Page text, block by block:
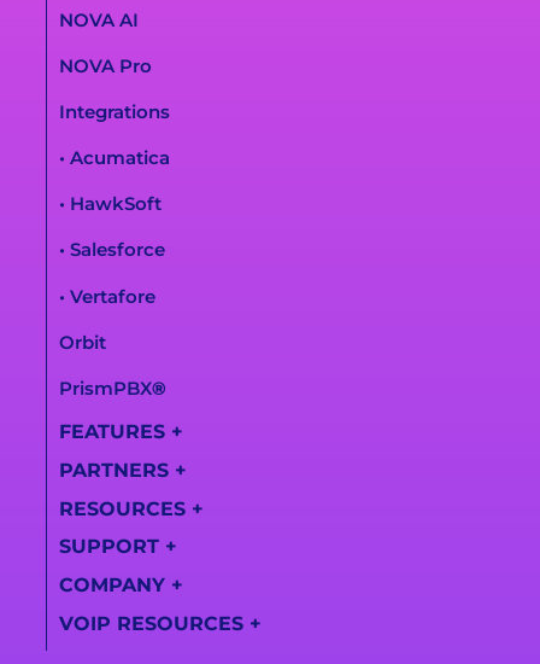
NOVA AI
NOVA Pro
Integrations
• Acumatica
• HawkSoft
• Salesforce
• Vertafore
Orbit
PrismPBX®
FEATURES +
All Features
AI Call Summaries
Transcription
PARTNERS +
Partner
Information
Become a Partner
Find a Partner
RESOURCES +
Lightspeed
Solutions
Videos
SUPPORT +
Support Center
Training Videos
COMPANY +
About Us
VOIP RESOURCES +